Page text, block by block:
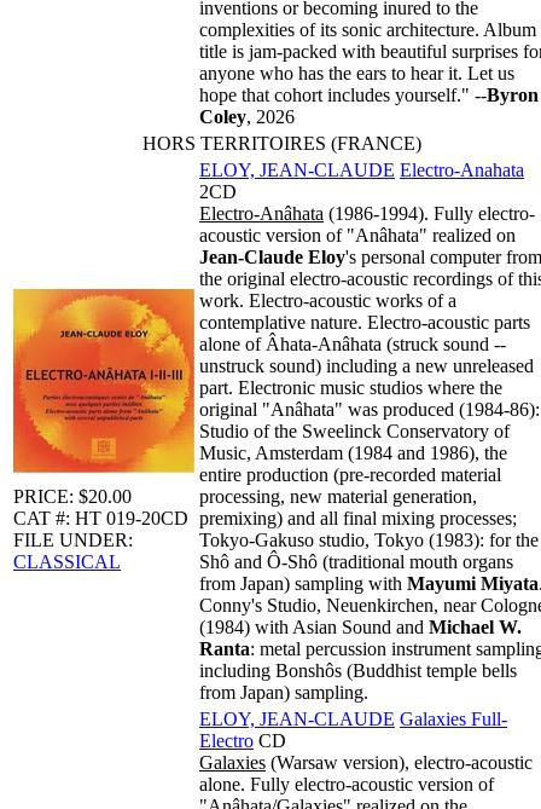
inventions or becoming inured to the
complexities of its sonic architecture. Album
title is jam-packed with beautiful surprises
anyone who has the ears to hear it. Let us
hope that cohort includes yourself." --Byron
Coley, 2026
HORS TERRITOIRES (FRANCE)
PRICE: $20.00
CAT #: HT 019-20CD
FILE UNDER:
CLASSICAL
ELOY, JEAN-CLAUDE Electro-Anahata
2CD
Electro-Anâhata (1986-1994). Fully electro-
acoustic version of "Anâhata" realized on
Jean-Claude Eloy's personal computer from
the original electro-acoustic recordings of
work. Electro-acoustic works of a
contemplative nature. Electro-acoustic parts
alone of Âhata-Anâhata (struck sound --
unstruck sound) including a new unreleased
part. Electronic music studios where the
original "Anâhata" was produced (1984-86):
Studio of the Sweelinck Conservatory of
Music, Amsterdam (1984 and 1986), the
entire production (pre-recorded material
processing, new material generation,
premixing) and all final mixing processes;
Tokyo-Gakuso studio, Tokyo (1983): for the
Shô and Ô-Shô (traditional mouth organs
from Japan) sampling with Mayumi Miyata
Conny's Studio, Neuenkirchen, near
(1984) with Asian Sound and Michael W.
Ranta: metal percussion instrument
including Bonshôs (Buddhist temple bells
from Japan) sampling.
ELOY, JEAN-CLAUDE Galaxies Full-
Electro CD
Galaxies (Warsaw version), electro-acoustic
alone. Fully electro-acoustic version of